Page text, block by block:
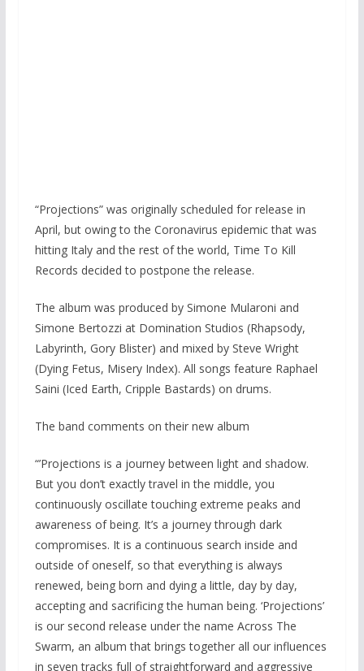
“Projections” was originally scheduled for release in
April, but owing to the Coronavirus epidemic that was
hitting Italy and the rest of the world, Time To Kill
Records decided to postpone the release.
The album was produced by Simone Mularoni and
Simone Bertozzi at Domination Studios (Rhapsody,
Labyrinth, Gory Blister) and mixed by Steve Wright
(Dying Fetus, Misery Index). All songs feature Raphael
Saini (Iced Earth, Cripple Bastards) on drums.
The band comments on their new album
“’Projections is a journey between light and shadow.
But you don’t exactly travel in the middle, you
continuously oscillate touching extreme peaks and
awareness of being. It’s a journey through dark
compromises. It is a continuous search inside and
outside of oneself, so that everything is always
renewed, being born and dying a little, day by day,
accepting and sacrificing the human being. ‘Projections’
is our second release under the name Across The
Swarm, an album that brings together all our influences
in seven tracks full of straightforward and aggressive